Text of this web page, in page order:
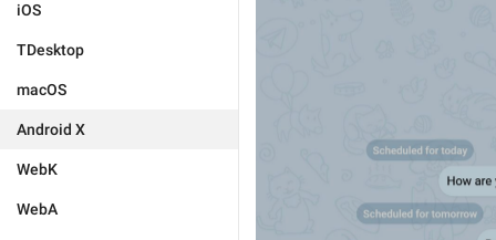
iOS
TDesktop
macOS
Android X
WebK
WebA